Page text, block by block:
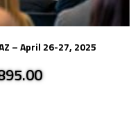
– April 26-27, 2025